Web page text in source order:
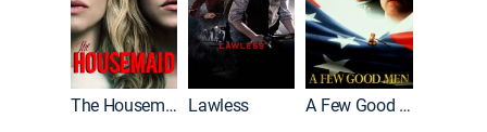
The Housemaid Lawless A Few Good Men